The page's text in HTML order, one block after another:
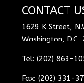
CONTACT
1629 K Street,
Washington, D.C.
Tel: (202) 863-
Fax: (202) 331-